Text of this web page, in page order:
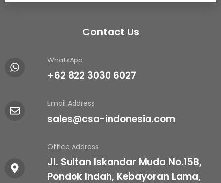
Contact Us
WhatsApp
+62 822 3030 6027
Email Address
sales@csa-indonesia.com
Office Address
Jl. Sultan Iskandar Muda No.15B,
Pondok Indah, Kebayoran Lama,